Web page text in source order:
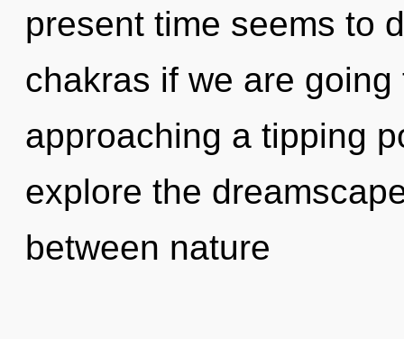
present time seems to
chakras if we are
approaching a tipping
explore the
between nature